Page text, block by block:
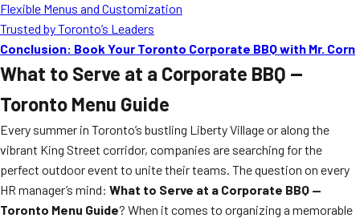
Flexible Menus and Customization
Trusted by Toronto’s Leaders
Conclusion: Book Your Toronto Corporate BBQ with Mr. Corn
What to Serve at a Corporate BBQ —
Toronto Menu Guide
Every summer in Toronto’s bustling Liberty Village or along the
vibrant King Street corridor, companies are searching for the
perfect outdoor event to unite their teams. The question on every
HR manager’s mind: What to Serve at a Corporate BBQ —
Toronto Menu Guide? When it comes to organizing a memorable